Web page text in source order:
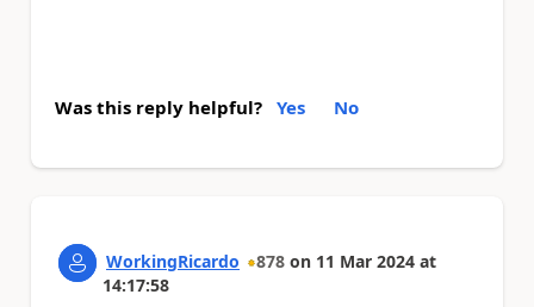
Was this reply helpful? Yes No
WorkingRicardo 878 on 11 Mar 2024 at
14:17:58